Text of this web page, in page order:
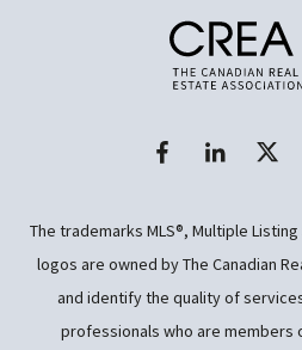
The trademarks MLS®, Multiple
logos are owned by The Canadian
and identify the quality of
professionals who are members